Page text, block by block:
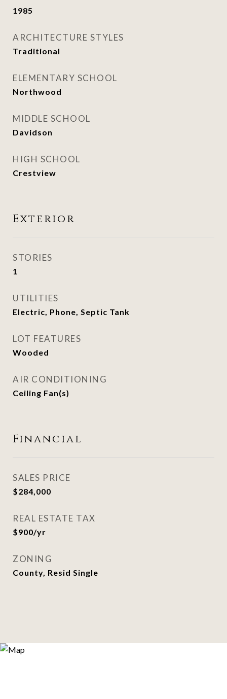
1985
ARCHITECTURE STYLES
Traditional
ELEMENTARY SCHOOL
Northwood
MIDDLE SCHOOL
Davidson
HIGH SCHOOL
Crestview
Exterior
STORIES
1
UTILITIES
Electric, Phone, Septic Tank
LOT FEATURES
Wooded
AIR CONDITIONING
Ceiling Fan(s)
Financial
SALES PRICE
$284,000
REAL ESTATE TAX
$900/yr
ZONING
County, Resid Single